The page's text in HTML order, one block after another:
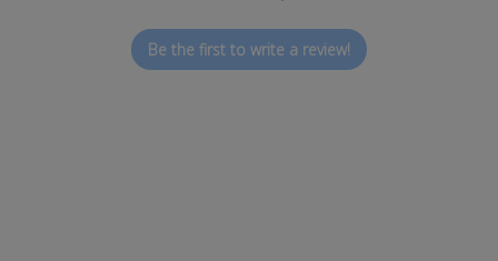
Be the first to write a review!